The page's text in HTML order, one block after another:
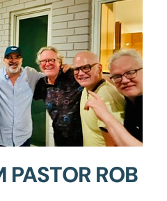
PASTOR ROB